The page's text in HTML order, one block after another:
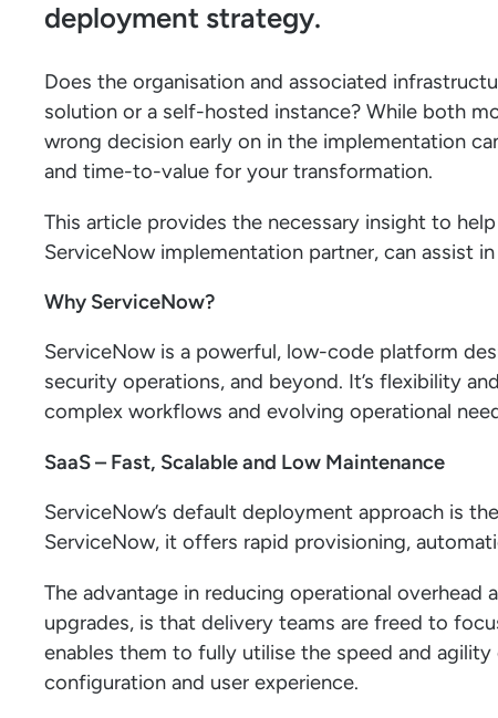
deployment strategy.
Does the organisation and associated
solution or a self-hosted instance? While both
wrong decision early on in the implementation
and time-to-value for your transformation.
This article provides the necessary insight to
ServiceNow implementation partner, can assist
Why ServiceNow?
ServiceNow is a powerful, low-code platform
security operations, and beyond. It’s flexibility
complex workflows and evolving operational
SaaS – Fast, Scalable and Low Maintenance
ServiceNow’s default deployment approach is
ServiceNow, it offers rapid provisioning,
The advantage in reducing operational
upgrades, is that delivery teams are freed to
enables them to fully utilise the speed and
configuration and user experience.